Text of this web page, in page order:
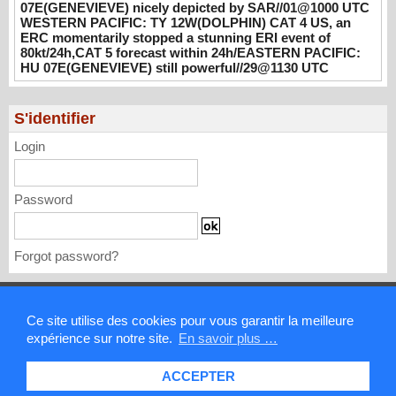
Ce site utilise des cookies pour vous garantir la meilleure
expérience sur notre site. En savoir plus …
ACCEPTER
WESTERN PACIFIC: TY 12W(DOLPHIN)
CAT 4 US, an ERC momentarily stopped a
stunning ERI event of 80kt/24h,CAT 5
forecast within 24h/EASTERN PACIFIC: HU
UTC
07/29/2026
07E(GENEVIEVE) nicely depicted by SAR//01@1000 UTC
WESTERN PACIFIC: TY 12W(DOLPHIN) CAT 4 US, an
ERC momentarily stopped a stunning ERI event of
80kt/24h,CAT 5 forecast within 24h/EASTERN PACIFIC:
HU 07E(GENEVIEVE) still powerful//29@1130 UTC
S'identifier
Login
Password
Forgot password?
Contact